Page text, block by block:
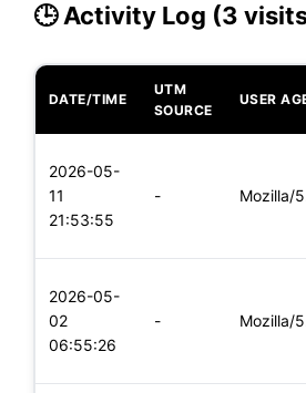
🕒 Activity Log (3
DATE/TIME
UTM
SOURCE
USER
2026-05-
11
21:53:55
-
2026-05-
02
06:55:26
-